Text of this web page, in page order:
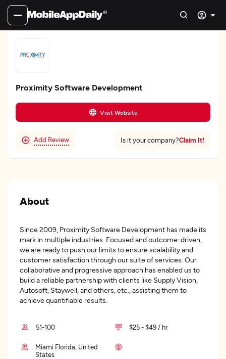
Proximity Software Development
Visit Website
Add Review Is it your company?Claim It!
About
Since 2009, Proximity Software Development has made its
mark in multiple industries. Focused and outcome-driven,
we are ready to push our limits to ensure scalability and
customer satisfaction through our suite of services. Our
collaborative and progressive approach has enabled us to
build a reliable partnership with clients like Supply Vision,
Autosoft, Staywell, and others, etc., assisting them to
achieve quantifiable results.
51-100 $25 - $49 / hr
Miami Florida, United
States